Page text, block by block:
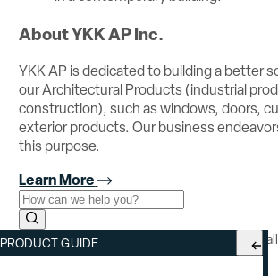
About YKK AP Inc.
YKK AP is dedicated to building a better
our Architectural Products (industrial
construction), such as windows, doors,
exterior products. Our business
this purpose.
Learn More
Use the field below to search at this
Search Submit
PRODUCT GUIDE
YCW 750 OG
– Outside Glazed Curtain
Deadload Anchor Details